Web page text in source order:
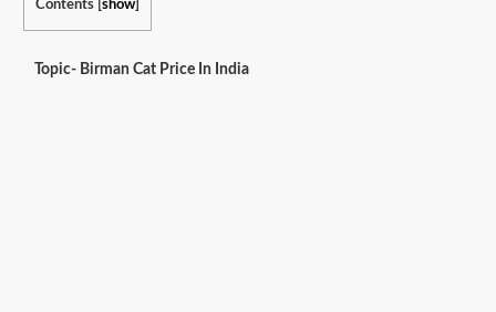
Contents [show]
Topic- Birman Cat Price In India